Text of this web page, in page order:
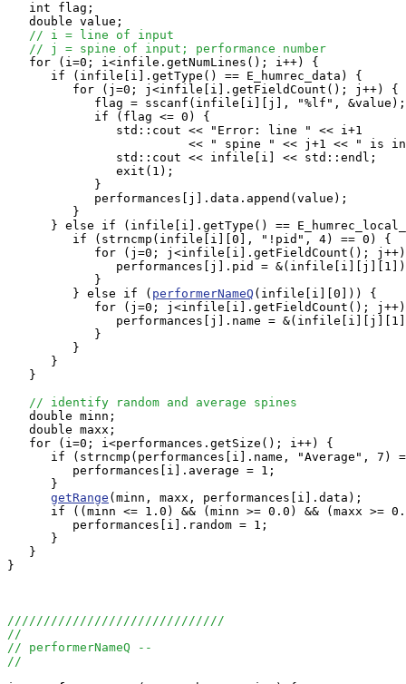
   int flag;
   double value;
// i = line of input
// j = spine of input; performance number
   for (i=0; i<infile.getNumLines(); i++) {
      if (infile[i].getType() == E_humrec_data) {
         for (j=0; j<infile[i].getFieldCount(); j++) {
            flag = sscanf(infile[i][j], "%lf", &value);
            if (flag <= 0) {
               std::cout << "Error: line " << i+1
<< " spine " << j+1 << " is
               std::cout << infile[i] << std::endl;
               exit(1);
            }
            performances[j].data.append(value);
         }
} else if (infile[i].getType() ==
         if (strncmp(infile[i][0], "!pid", 4) == 0) {
for (j=0; j<infile[i].getFieldCount();
performances[j].pid =
            }
         } else if (
performerNameQ (infile[i][0])) {
for (j=0; j<infile[i].getFieldCount();
performances[j].name =
            }
         }
      }
   }
// identify random and average spines
   double minn;
   double maxx;
   for (i=0; i<performances.getSize(); i++) {
if (strncmp(performances[i].name, "Average", 7)
         performances[i].average = 1;
      }
getRange (minn, maxx, performances[i].data);
if ((minn <= 1.0) && (minn >= 0.0) && (maxx >=
         performances[i].random = 1;
      }
   }
}
//////////////////////////////
//
// performerNameQ --
//